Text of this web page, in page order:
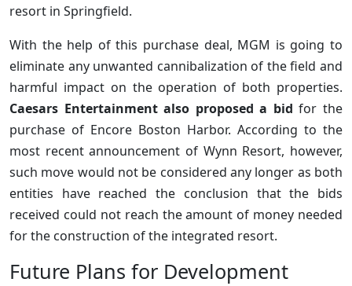
resort in Springfield.
With the help of this purchase deal, MGM is going to
eliminate any unwanted cannibalization of the field and
harmful impact on the operation of both properties.
Caesars Entertainment also proposed a bid for the
purchase of Encore Boston Harbor. According to the
most recent announcement of Wynn Resort, however,
such move would not be considered any longer as both
entities have reached the conclusion that the bids
received could not reach the amount of money needed
for the construction of the integrated resort.
Future Plans for Development